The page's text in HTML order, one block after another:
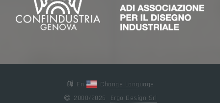
En
Change Language
2000/2026 Ergo Design Srl